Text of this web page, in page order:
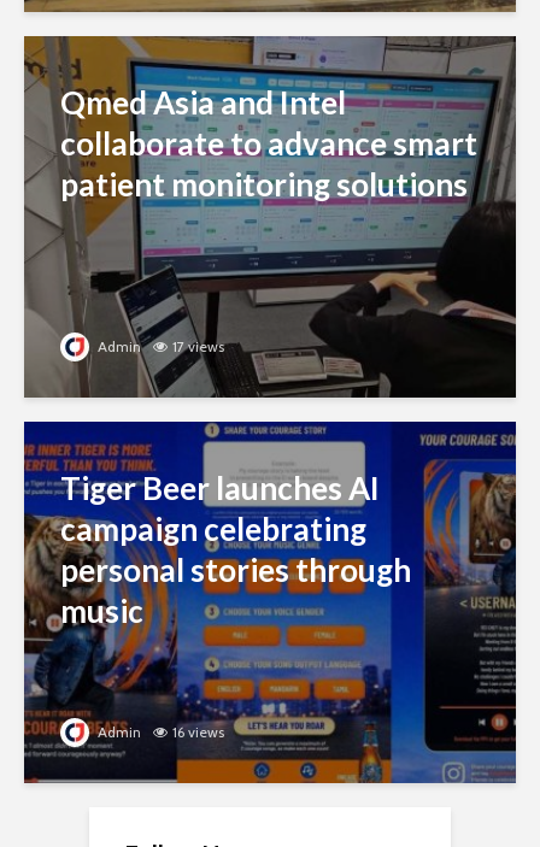
Qmed Asia and Intel
collaborate to advance smart
patient monitoring solutions
Admin 17 views
Tiger Beer launches AI
campaign celebrating
personal stories through
music
Admin 16 views